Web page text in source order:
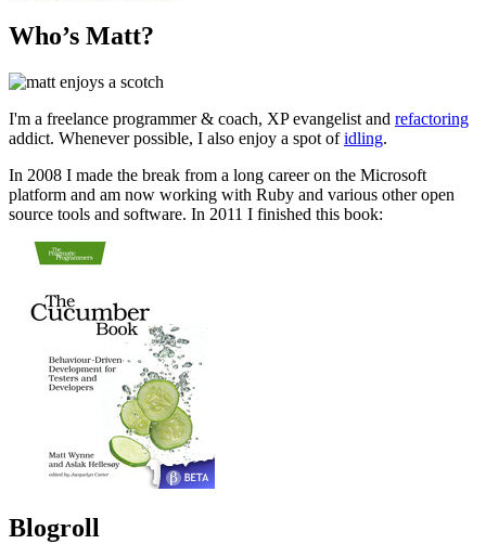
Who’s Matt?
I'm a freelance programmer & coach, XP evangelist and refactoring
addict. Whenever possible, I also enjoy a spot ofidling.
In 2008 I made the break from a long career on the Microsoft
platform and am now working with Ruby and various other open
source tools and software. In 2011 I finished this book:
Blogroll